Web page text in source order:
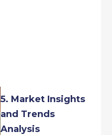
5. Market Insights
and Trends
Analysis